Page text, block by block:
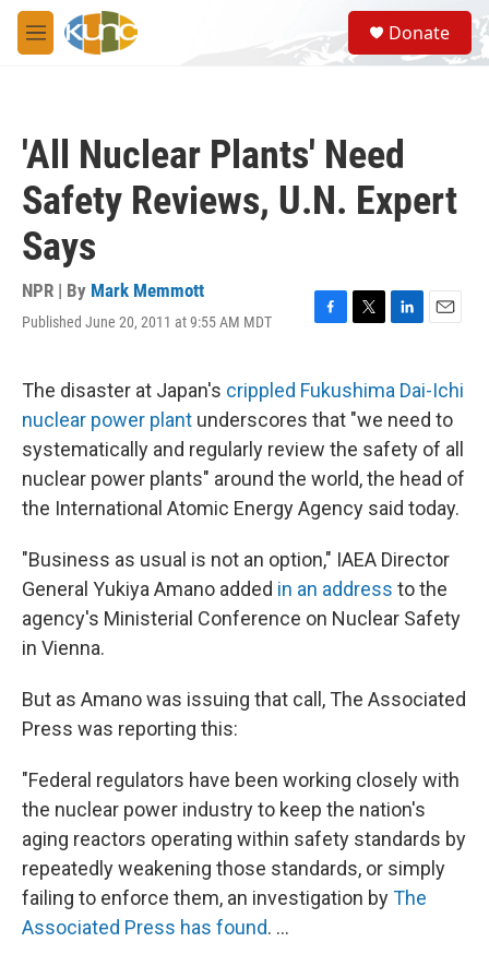
Skip to main content
M
e
S
e
a
Donate
'All Nuclear Plants' Need
Safety Reviews, U.N. Expert
Says
NPR | By Mark Memmott
Published June 20, 2011 at 9:55 AM MDT
F
e
b
o
o
k
T
t
t
e
r
L
k
e
d
I
n
E
i
l
The disaster at Japan's crippled Fukushima Dai-Ichi
nuclear power plant underscores that "we need to
systematically and regularly review the safety of all
nuclear power plants" around the world, the head of
the International Atomic Energy Agency said today.
"Business as usual is not an option," IAEA Director
General Yukiya Amano added in an address to the
agency's Ministerial Conference on Nuclear Safety
in Vienna.
But as Amano was issuing that call, The Associated
Press was reporting this:
"Federal regulators have been working closely with
the nuclear power industry to keep the nation's
aging reactors operating within safety standards by
repeatedly weakening those standards, or simply
failing to enforce them, an investigation byThe
Associated Press has found. ...